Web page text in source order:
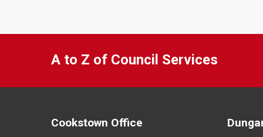
A to Z of Council Services
Cookstown Office